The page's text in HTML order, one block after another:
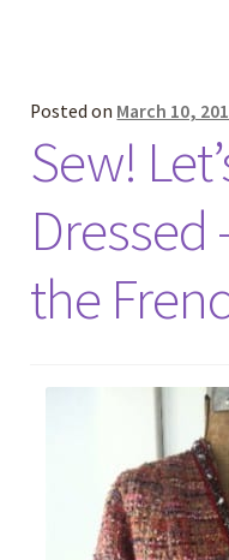
Posted on March 10,
Sew!
the